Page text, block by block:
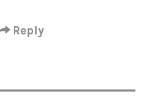
Reply